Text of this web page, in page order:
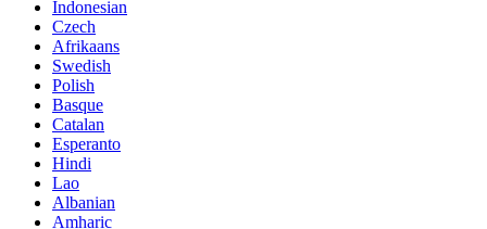
Indonesian
Czech
Afrikaans
Swedish
Polish
Basque
Catalan
Esperanto
Hindi
Lao
Albanian
Amharic